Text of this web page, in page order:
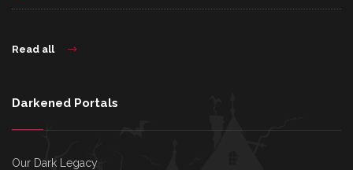
Read all
Darkened Portals
Our Dark Legacy